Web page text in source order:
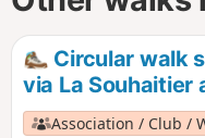
Circular walk
via La Souhaitier
Association / Club /